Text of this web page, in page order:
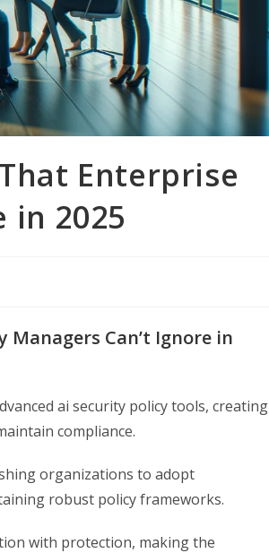
Enterprise
in 2025
Managers Can’t Ignore in
ai security policy tools, creating
compliance.
organizations to adopt
robust policy frameworks.
with protection, making the